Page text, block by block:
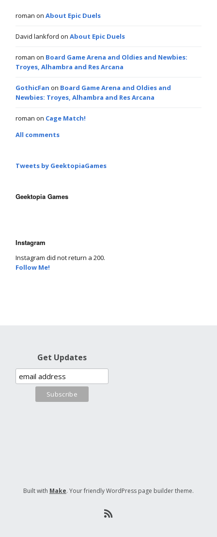
roman on About Epic Duels
David lankford on About Epic Duels
roman on Board Game Arena and Oldies and Newbies:
Troyes, Alhambra and Res Arcana
GothicFan on Board Game Arena and Oldies and
Newbies: Troyes, Alhambra and Res Arcana
roman on Cage Match!
All comments
Tweets by GeektopiaGames
Geektopia Games
Instagram
Instagram did not return a 200.
Follow Me!
Get Updates
Built with Make. Your friendly WordPress page builder theme.